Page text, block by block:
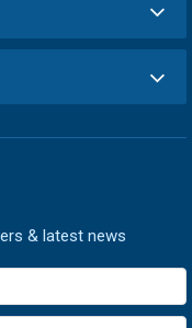
& latest news